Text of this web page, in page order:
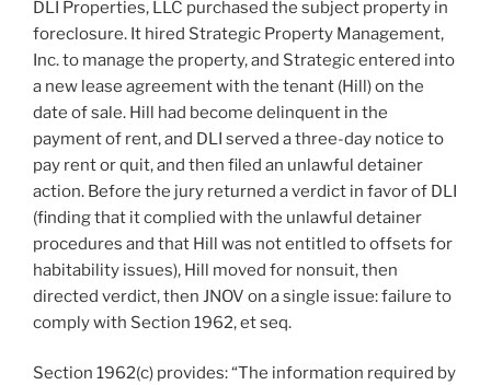
DLI Properties, LLC purchased the subject property in
foreclosure. It hired Strategic Property Management,
Inc. to manage the property, and Strategic entered into
a new lease agreement with the tenant (Hill) on the
date of sale. Hill had become delinquent in the
payment of rent, and DLI served a three-day notice to
pay rent or quit, and then filed an unlawful detainer
action. Before the jury returned a verdict in favor of DLI
(finding that it complied with the unlawful detainer
procedures and that Hill was not entitled to offsets for
habitability issues), Hill moved for nonsuit, then
directed verdict, then JNOV on a single issue: failure to
comply with Section 1962, et seq.
Section 1962(c) provides: “The information required by